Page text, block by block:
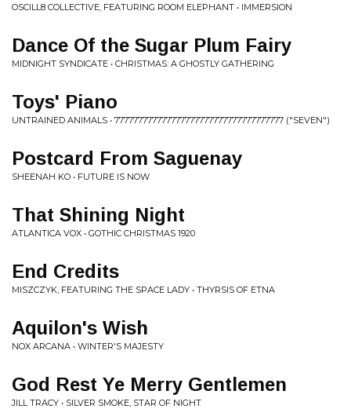
OSCILL8 COLLECTIVE, FEATURING ROOM ELEPHANT • IMMERSION
Dance Of the Sugar Plum Fairy
MIDNIGHT SYNDICATE • CHRISTMAS: A GHOSTLY GATHERING
Toys' Piano
UNTRAINED ANIMALS • 777777777777777777777777777777777777 ("SEVEN")
Postcard From Saguenay
SHEENAH KO • FUTURE IS NOW
That Shining Night
ATLANTICA VOX • GOTHIC CHRISTMAS 1920
End Credits
MISZCZYK, FEATURING THE SPACE LADY • THYRSIS OF ETNA
Aquilon's Wish
NOX ARCANA • WINTER'S MAJESTY
God Rest Ye Merry Gentlemen
JILL TRACY • SILVER SMOKE, STAR OF NIGHT